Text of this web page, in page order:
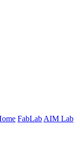
FabLab AIM Lab